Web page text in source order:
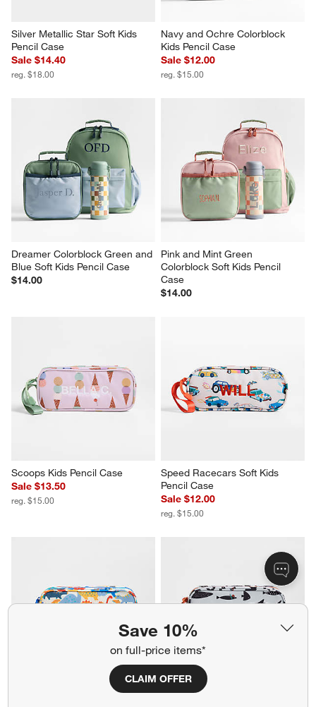
Save 10%
on full-price items*
CLAIM OFFER
Silver Metallic Star Soft Kids
Pencil Case
Sale $14.40
reg. $18.00
Navy and Ochre Colorblock
Kids Pencil Case
Sale $12.00
reg. $15.00
Dreamer Colorblock Green and
Blue Soft Kids Pencil Case
$14.00
Pink and Mint Green
Colorblock Soft Kids Pencil
Case
$14.00
Scoops Kids Pencil Case
Sale $13.50
reg. $15.00
Speed Racecars Soft Kids
Pencil Case
Sale $12.00
reg. $15.00
Dino Party Soft Kids Pencil
Shark School Soft Kids Pencil